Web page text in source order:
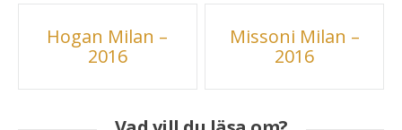
Inläggsnavigering
Hogan Milan –
2016
Missoni Milan –
2016